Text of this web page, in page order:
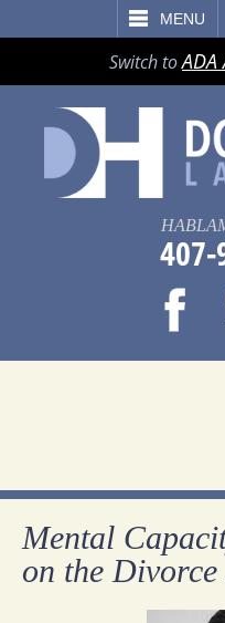
MENU
Switch to
407-
Mental
on the Divorce